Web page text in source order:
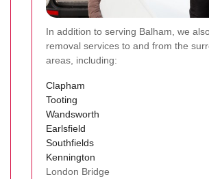
In addition to serving Balham, we
removal services to and from the
areas, including:
Clapham
Tooting
Wandsworth
Earlsfield
Southfields
Kennington
London Bridge